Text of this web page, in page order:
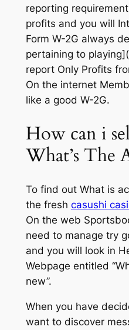
reporting
profits and you will
Form W-2G always
pertaining to
report Only Profits
On the internet
like a good W-2G.
How can i
What’s The
To find out What is
the fresh casushi
On the web
need to manage try
and you will look in
Webpage entitled
new”.
When you have
want to discover